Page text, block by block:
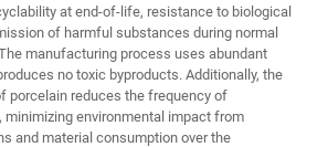
at end-of-life, resistance to biological
of harmful substances during normal
manufacturing process uses abundant
no toxic byproducts. Additionally, the
porcelain reduces the frequency of
minimizing environmental impact from
and material consumption over the